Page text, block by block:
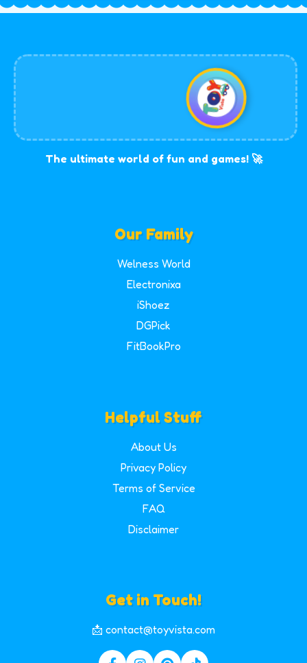
The ultimate world of fun and games! 🚀
Our Family
Welness World
Electronixa
iShoez
DGPick
FitBookPro
Helpful Stuff
About Us
Privacy Policy
Terms of Service
FAQ
Disclaimer
Get in Touch!
📩 contact@toyvista.com